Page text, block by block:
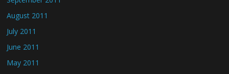
August 2011
July 2011
June 2011
May 2011